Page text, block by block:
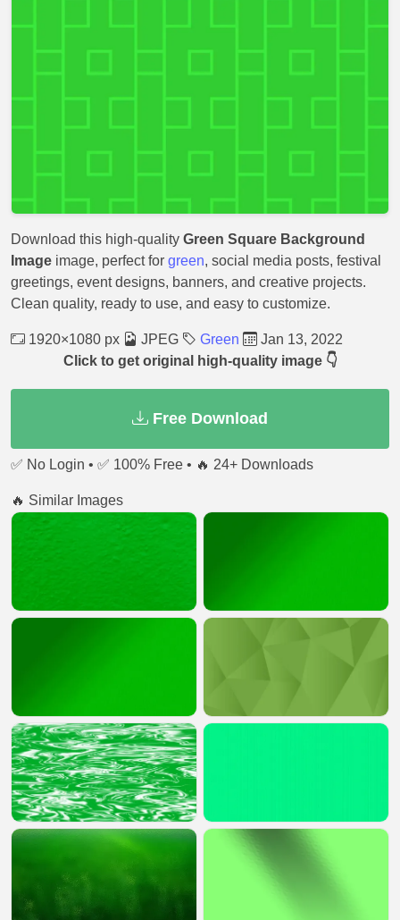
Download this high-quality Green Square Background
Image image, perfect for green, social media posts, festival
greetings, event designs, banners, and creative projects.
Clean quality, ready to use, and easy to customize.
1920×1080 px JPEG Green
Jan 13, 2022
Click to get original high-quality image 👇
Free Download
✅ No Login • ✅ 100% Free • 🔥 24+ Downloads
🔥 Similar Images